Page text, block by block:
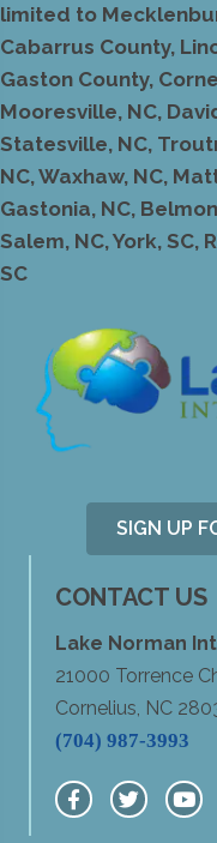
limited to
Cabarrus County,
Gaston County,
Mooresville, NC,
Statesville, NC,
NC, Waxhaw, NC,
Gastonia, NC,
Salem, NC, York, SC,
SC
SIGN UP
CONTACT US
Lake Norman
21000 Torrence
Cornelius, NC
(704) 987-3993